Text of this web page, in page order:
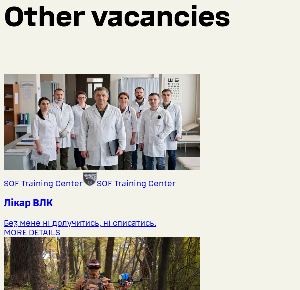
Other vacancies
SOF Training Center SOF Training Center
Лікар ВЛК
Без мене ні долучитись, ні списатись.
MORE DETAILS